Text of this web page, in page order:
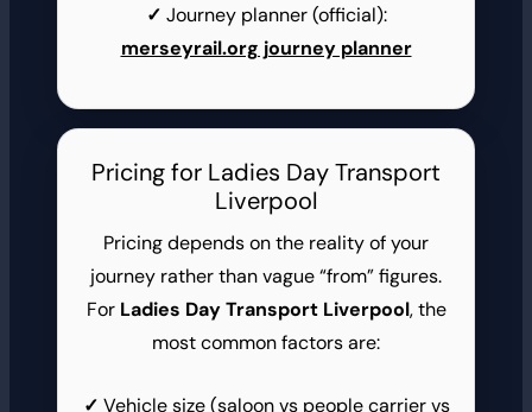
Journey planner (official):
merseyrail.org journey planner
Pricing for Ladies Day Transport
Liverpool
Pricing depends on the reality of your
journey rather than vague “from” figures.
For Ladies Day Transport Liverpool, the
most common factors are:
Vehicle size (saloon vs people carrier vs